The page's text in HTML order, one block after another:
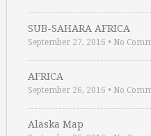
SUB-SAHARA AFRICA
September 27, 2016 • No
AFRICA
September 26, 2016 • No
Alaska Map